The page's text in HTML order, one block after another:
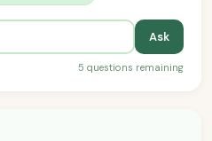
Ask
5 questions remaining